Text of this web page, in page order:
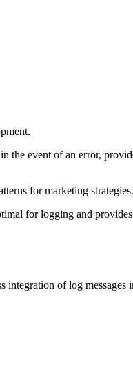
the event of an error,
for marketing strategies.
for logging and
integration of log messages